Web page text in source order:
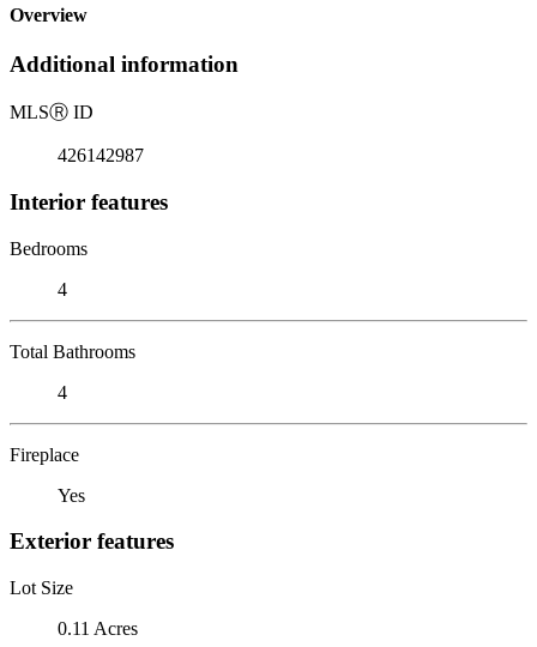
Overview
Additional information
MLSⓇ ID
426142987
Interior features
Bedrooms
4
Total Bathrooms
4
Fireplace
Yes
Exterior features
Lot Size
0.11 Acres